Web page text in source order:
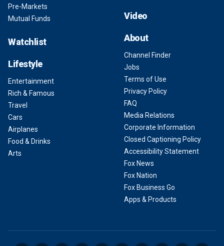
Pre-Markets
Mutual Funds
Watchlist
Lifestyle
Entertainment
Rich & Famous
Travel
Cars
Airplanes
Food & Drinks
Arts
Video
About
Channel Finder
Jobs
Terms of Use
Privacy Policy
FAQ
Media Relations
Corporate Information
Closed Captioning Policy
Accessibility Statement
Fox News
Fox Nation
Fox Business Go
Apps & Products